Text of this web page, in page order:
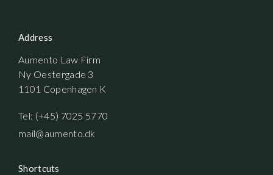
Address
Aumento Law Firm
Ny Oestergade 3
1101 Copenhagen K
Tel: (+45) 7025 5770
mail@aumento.dk
Shortcuts